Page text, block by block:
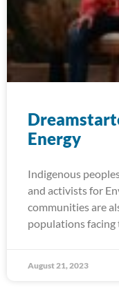
Energy
Indigenous
and activists for
communities are
populations facing
August 21, 2023